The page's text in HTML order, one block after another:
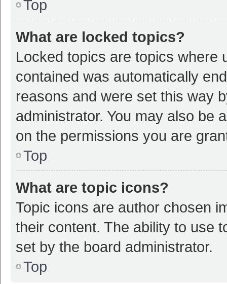
Top
What are locked topics?
Locked topics are topics where
contained was automatically
reasons and were set this way
administrator. You may also be
on the permissions you are
Top
What are topic icons?
Topic icons are author chosen
their content. The ability to use
set by the board administrator.
Top